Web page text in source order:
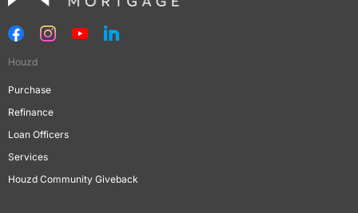
Houzd
Purchase
Refinance
Loan Officers
Services
Houzd Community Giveback